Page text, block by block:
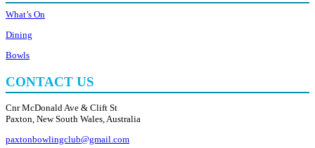
What’s On
Dining
Bowls
CONTACT US
Cnr McDonald Ave & Clift St
Paxton, New South Wales, Australia
paxtonbowlingclub@gmail.com